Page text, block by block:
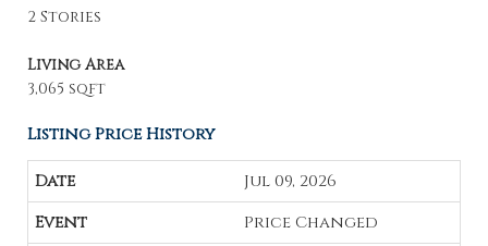
2 Stories
Living Area
3,065 sqft
Listing Price History
Jul 09, 2026
Price Changed